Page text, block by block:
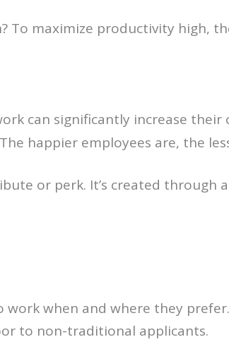
To maximize productivity high,
can significantly increase
happier employees are, the
or perk. It’s created through
when and where they
to non-traditional applicants.